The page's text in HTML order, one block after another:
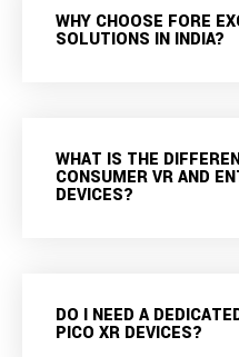
WHY CHOOSE FORE
SOLUTIONS IN INDIA?
WHAT IS THE
CONSUMER VR AND
DEVICES?
DO I NEED A
PICO XR DEVICES?